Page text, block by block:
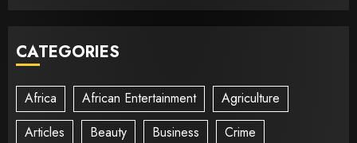
CATEGORIES
Africa African Entertainment
Agriculture
Articles
Beauty Business
Crime